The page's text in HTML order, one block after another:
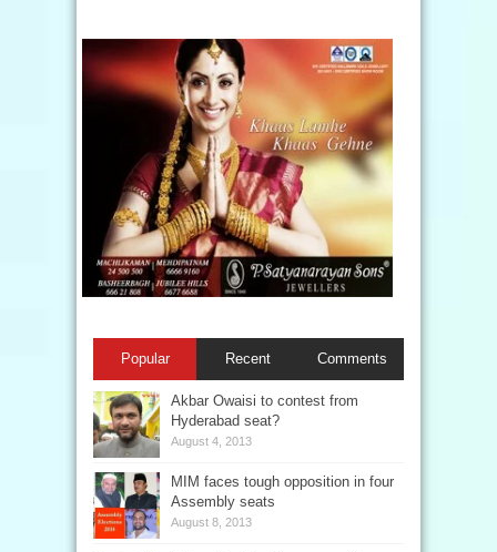
Popular Recent Comments
Akbar Owaisi to contest from
Hyderabad seat?
August 4, 2013
MIM faces tough opposition in four
Assembly seats
August 8, 2013